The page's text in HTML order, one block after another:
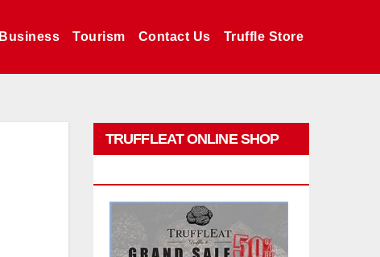
Business Tourism Contact Us Truffle Store
TRUFFLEAT ONLINE SHOP